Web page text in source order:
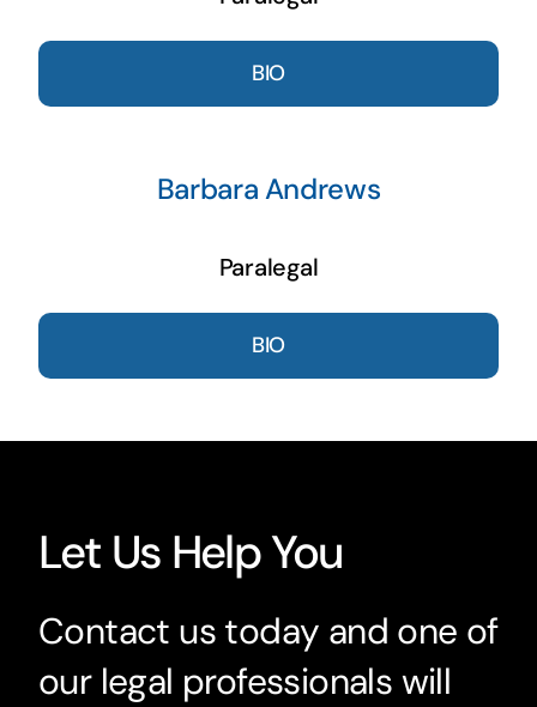
BIO
Barbara Andrews
Paralegal
BIO
Let Us Help You
Contact us today and one of
our legal professionals will